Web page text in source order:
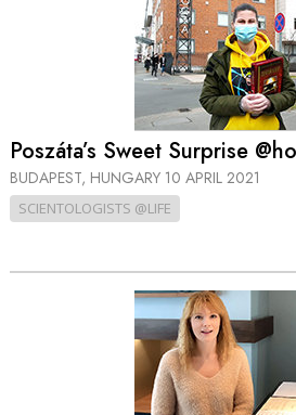
Poszáta’s Sweet Surprise
BUDAPEST, HUNGARY 10 APRIL 2021
SCIENTOLOGISTS @LIFE